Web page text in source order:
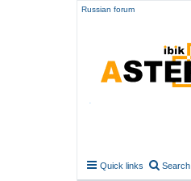
Russian forum
Quick links Search